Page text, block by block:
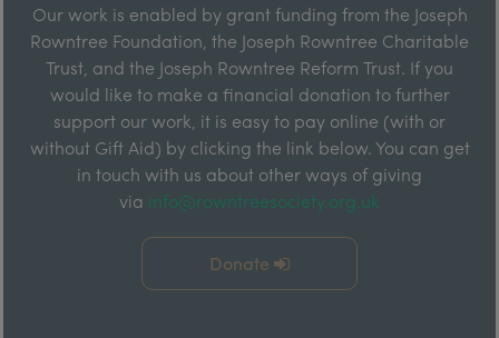
Our work is enabled by grant funding from the Joseph
Rowntree Foundation, the Joseph Rowntree Charitable
Trust, and the Joseph Rowntree Reform Trust. If you
would like to make a financial donation to further
support our work, it is easy to pay online (with or
without Gift Aid) by clicking the link below. You can get
in touch with us about other ways of giving
via info@rowntreesociety.org.uk
Donate